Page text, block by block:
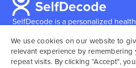
SelfDecode is a personalized
reports based on their genome.
encourages those who use our
We use cookies on our website to
relevant experience by remembering
repeat visits. By clicking “Accept”,